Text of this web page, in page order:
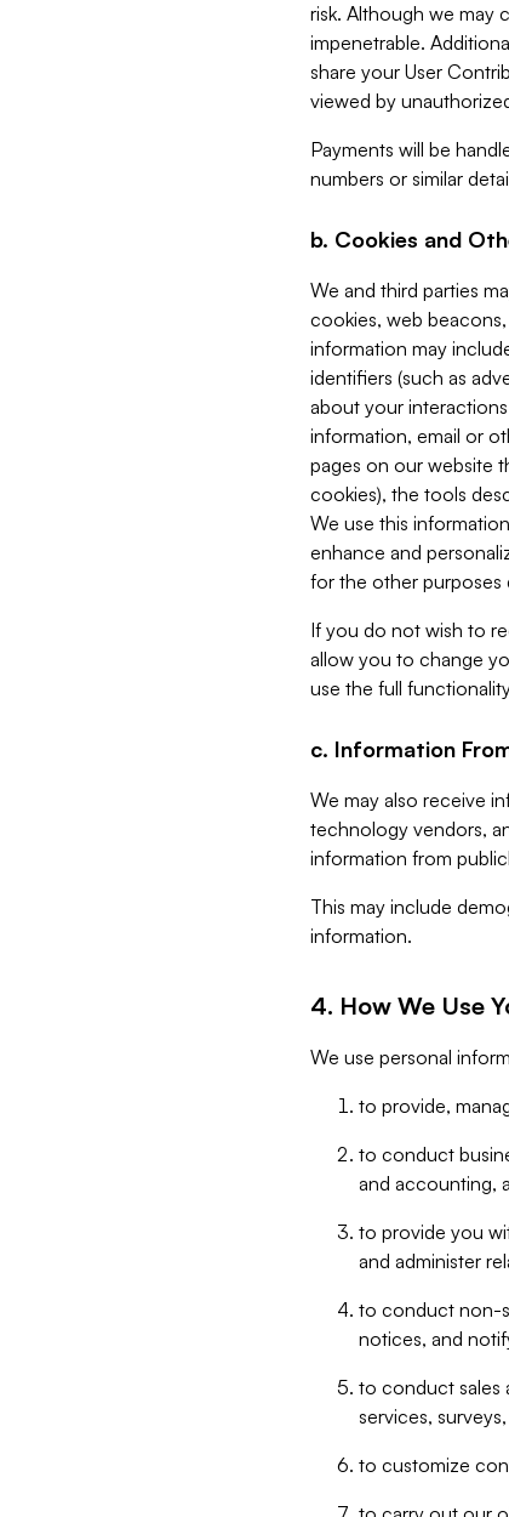
risk. Although we may
impenetrable.
share your User
viewed by
Payments will be
numbers or similar
b. Cookies and
We and third parties
cookies, web
information may
identifiers (such as
about your
information, email or
pages on our website
cookies), the tools
We use this
enhance and
for the other purposes
If you do not wish to
allow you to change
use the full
c. Information
We may also receive
technology vendors,
information from
This may include
information.
4. How We Use
We use personal
to provide,
to conduct
and accounting,
to provide you
and administer
to conduct non-
notices, and
to conduct sales
services,
to customize